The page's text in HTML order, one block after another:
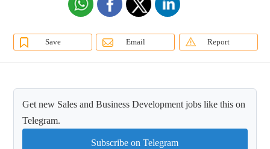
Save Email Report
Get new Sales and Business Development jobs like this on
Telegram.
Subscribe on Telegram